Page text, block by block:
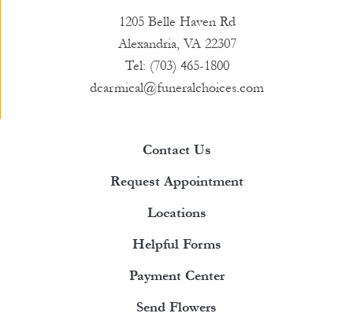
1205 Belle Haven Rd
Alexandria, VA 22307
Tel: (703) 465-1800
dcarmical@funeralchoices.com
Contact Us
Request Appointment
Locations
Helpful Forms
Payment Center
Send Flowers